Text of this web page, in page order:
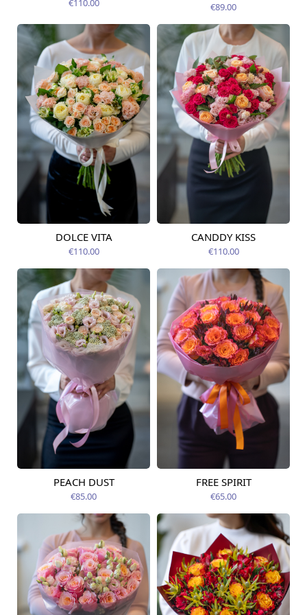
€110.00 €89.00
Available today
DOLCE VITA
€110.00
Available from
CANDDY KISS
€110.00
Available from
PEACH DUST
€85.00
Available from
FREE SPIRIT
€65.00